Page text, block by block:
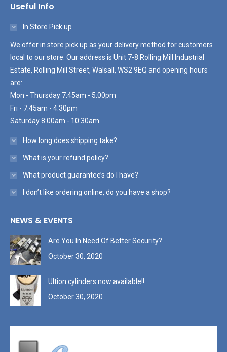
Useful Info
In Store Pick up
We offer in store pick up as your delivery method for customers
local to our store. Our address is Unit 7-8 Rolling Mill Industrial
Estate, Rolling Mill Street, Walsall, WS2 9EQ and opening hours
are:
Mon - Thursday 7:45am - 5:00pm
Fri - 7:45am - 4:30pm
Saturday 8:00am - 10:30am
How long does shipping take?
What is your refund policy?
What product guarantee’s do I have?
I don’t like ordering online, do you have a shop?
NEWS & EVENTS
Are You In Need Of Better Security?
October 30, 2020
Ultion cylinders now available!!
October 30, 2020